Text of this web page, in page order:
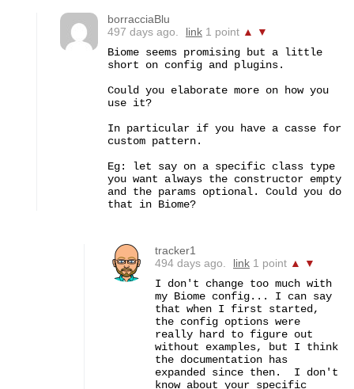
borracciaBlu
497 days ago.
link 1 point ▲
▼
Biome seems promising but a little
short on config and plugins.
Could you elaborate more on how you
use it?
In particular if you have a casse for
custom pattern.
Eg: let say on a specific class type
you want always the constructor empty
and the params optional. Could you do
that in Biome?
tracker1
494 days ago.
link 1 point ▲
▼
I don't change too much with
my Biome config... I can say
that when I first started,
the config options were
really hard to figure out
without examples, but I think
the documentation has
expanded since then.  I don't
know about your specific